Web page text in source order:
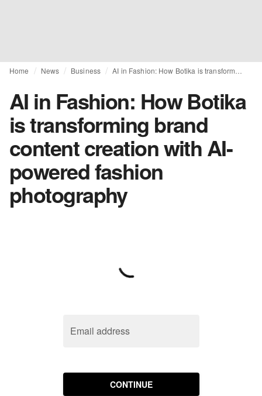
Home News Business
AI in Fashion: How Botika
is transforming brand
content creation with AI-
powered fashion
photography
Email address
CONTINUE